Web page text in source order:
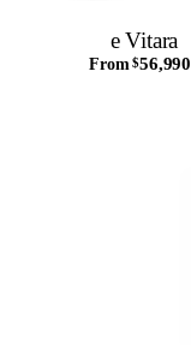
e Vitara
From $56,990